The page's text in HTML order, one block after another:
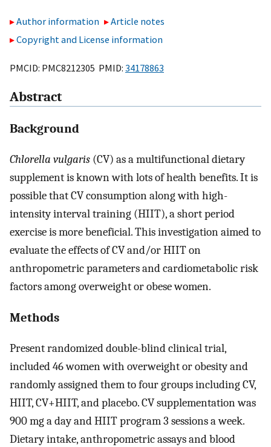
Author information
Article notes
Copyright and License information
PMCID: PMC8212305 PMID: 34178863
Abstract
Background
Chlorella vulgaris (CV) as a multifunctional dietary
supplement is known with lots of health benefits. It is
possible that CV consumption along with high-
intensity interval training (HIIT), a short period
exercise is more beneficial. This investigation aimed to
evaluate the effects of CV and/or HIIT on
anthropometric parameters and cardiometabolic risk
factors among overweight or obese women.
Methods
Present randomized double-blind clinical trial,
included 46 women with overweight or obesity and
randomly assigned them to four groups including CV,
HIIT, CV+HIIT, and placebo. CV supplementation was
900 mg a day and HIIT program 3 sessions a week.
Dietary intake, anthropometric assays and blood